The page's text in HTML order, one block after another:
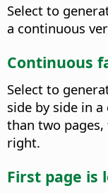
Select to
a continuous
Continuous
Select to
side by side in
than two
right.
First page is